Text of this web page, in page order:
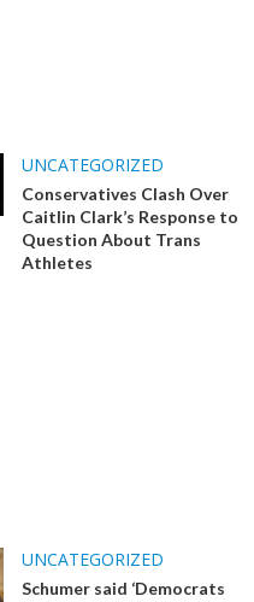
UNCATEGORIZED
Conservatives Clash Over
Caitlin Clark’s Response to
Question About Trans
Athletes
UNCATEGORIZED
Schumer said ‘Democrats